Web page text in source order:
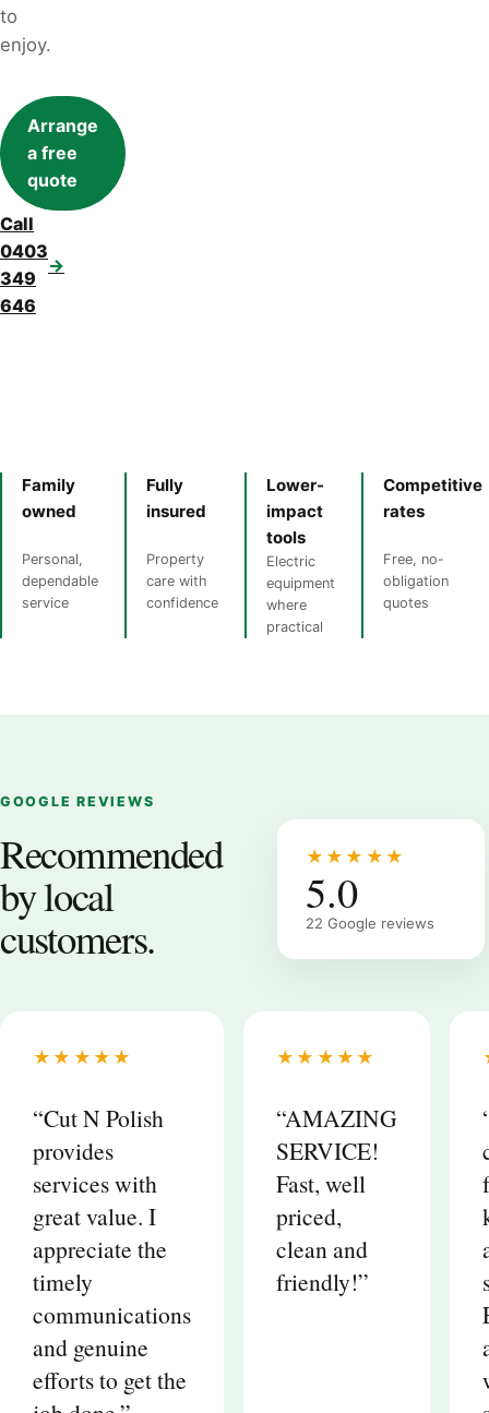
to
enjoy.
Arrange
a free
quote
Call
0403
349
646
→
Family
owned
Personal,
dependable
service
Fully
insured
Property
care with
confidence
Lower-
impact
tools
Electric
equipment
where
practical
Competitive
rates
Free, no-
obligation
quotes
GOOGLE REVIEWS
Recommended
by local
customers.
★★★★★
5.0
22 Google reviews
★★★★★
“Cut N Polish
provides
services with
great value. I
appreciate the
timely
communications
and genuine
efforts to get the
★★★★★
“AMAZING
SERVICE!
Fast, well
priced,
clean and
friendly!”